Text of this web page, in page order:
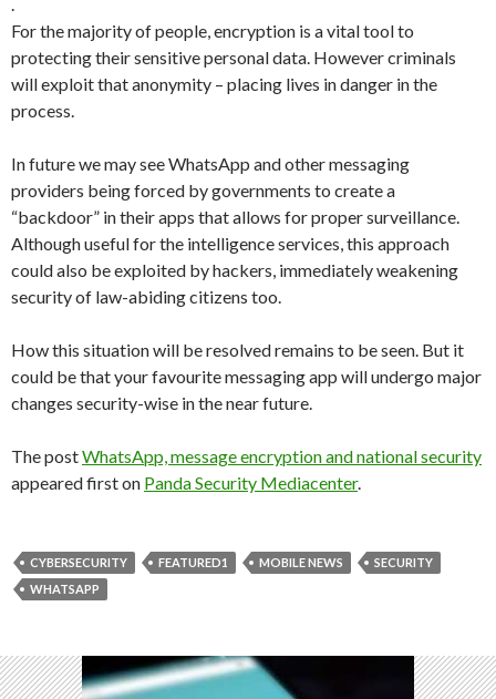
For the majority of people, encryption is a vital tool to
protecting their sensitive personal data. However criminals
will exploit that anonymity – placing lives in danger in the
process.
In future we may see WhatsApp and other messaging
providers being forced by governments to create a
“backdoor” in their apps that allows for proper surveillance.
Although useful for the intelligence services, this approach
could also be exploited by hackers, immediately weakening
security of law-abiding citizens too.
How this situation will be resolved remains to be seen. But it
could be that your favourite messaging app will undergo major
changes security-wise in the near future.
The postWhatsApp, message encryption and national security
appeared first on Panda Security Mediacenter.
CYBERSECURITY FEATURED1 MOBILE NEWS
SECURITY
WHATSAPP